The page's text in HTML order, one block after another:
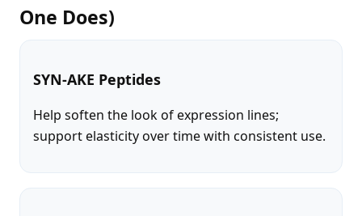
One Does)
SYN-AKE Peptides
Help soften the look of expression lines;
support elasticity over time with consistent use.